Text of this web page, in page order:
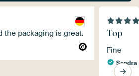
the packaging is great. Top
Fine
Sandra